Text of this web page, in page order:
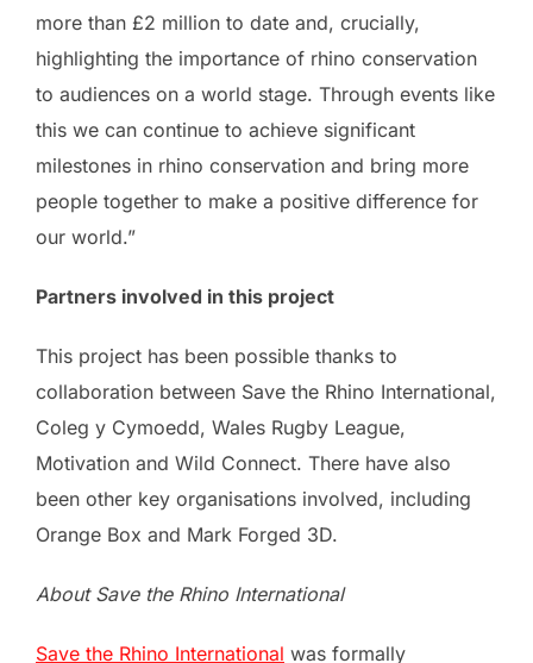
more than £2 million to date and, crucially,
highlighting the importance of rhino conservation
to audiences on a world stage. Through events like
this we can continue to achieve significant
milestones in rhino conservation and bring more
people together to make a positive difference for
our world.”
Partners involved in this project
This project has been possible thanks to
collaboration between Save the Rhino International,
Coleg y Cymoedd, Wales Rugby League,
Motivation and Wild Connect. There have also
been other key organisations involved, including
Orange Box and Mark Forged 3D.
About Save the Rhino International
Save the Rhino International was formally